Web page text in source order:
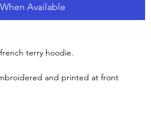
Available
terry hoodie.
and printed at front